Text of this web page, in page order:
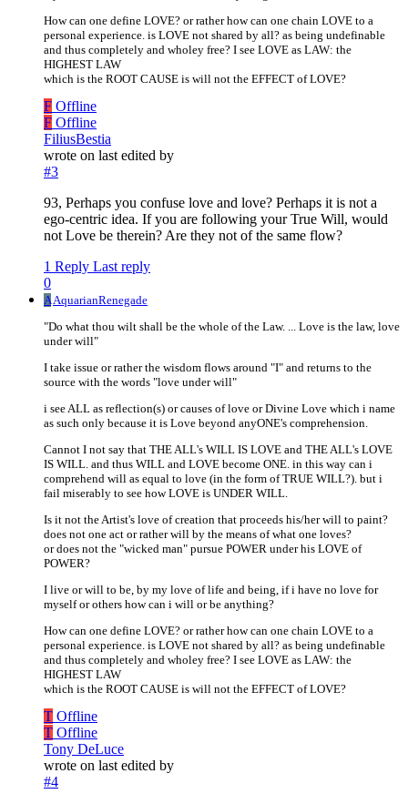
How can one define LOVE? or rather how can one chain LOVE to a
personal experience. is LOVE not shared by all? as being undefinable
and thus completely and wholey free? I see LOVE as LAW: the
HIGHEST LAW
which is the ROOT CAUSE is will not the EFFECT of LOVE?
F Offline
F Offline
FiliusBestia
wrote on last edited by
#3
93, Perhaps you confuse love and love? Perhaps it is not a
ego-centric idea. If you are following your True Will, would
not Love be therein? Are they not of the same flow?
1 Reply Last reply
0
AAquarianRenegade
"Do what thou wilt shall be the whole of the Law. ... Love is the law, love
under will"
I take issue or rather the wisdom flows around "I" and returns to the
source with the words "love under will"
i see ALL as reflection(s) or causes of love or Divine Love which i name
as such only because it is Love beyond anyONE's comprehension.
Cannot I not say that THE ALL's WILL IS LOVE and THE ALL's LOVE
IS WILL. and thus WILL and LOVE become ONE. in this way can i
comprehend will as equal to love (in the form of TRUE WILL?). but i
fail miserably to see how LOVE is UNDER WILL.
Is it not the Artist's love of creation that proceeds his/her will to paint?
does not one act or rather will by the means of what one loves?
or does not the "wicked man" pursue POWER under his LOVE of
POWER?
I live or will to be, by my love of life and being, if i have no love for
myself or others how can i will or be anything?
How can one define LOVE? or rather how can one chain LOVE to a
personal experience. is LOVE not shared by all? as being undefinable
and thus completely and wholey free? I see LOVE as LAW: the
HIGHEST LAW
which is the ROOT CAUSE is will not the EFFECT of LOVE?
T Offline
T Offline
Tony DeLuce
wrote on last edited by
#4